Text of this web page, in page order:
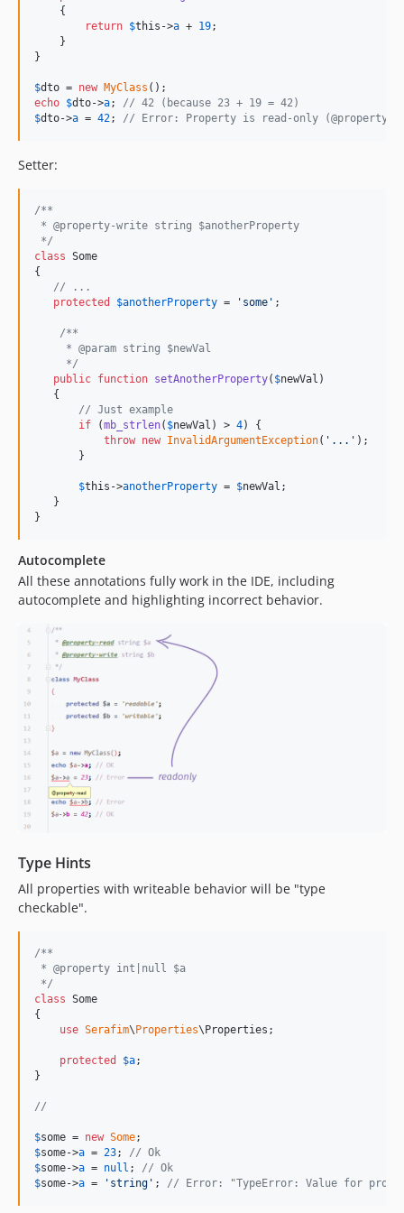
    {
return $this ->a + 19;
    }
}
$dto = new MyClass
echo $dto->a; // 42 (because 23 + 19 = 42)
$dto->a = 42; // Error: Property is read-only (@property-
Setter:
/**
* @property-write string $anotherProperty
*/
class Some
{
// ...
protected
$anotherProperty = ' some ' ;
/**
     * @param string $newVal
     */
public function setAnotherProperty( $newVal )
   {
// Just example
if (mb_strlen( $newVal ) > 4) {
throw new InvalidArgumentException( ' ... ' );
       }
$this ->anotherProperty = $newVal ;
   }
}
Autocomplete
All these annotations fully work in the IDE, including
autocomplete and highlighting incorrect behavior.
Type Hints
All properties with writeable behavior will be "type
checkable".
/**
* @property int|null $a
*/
class Some
{
use Serafim\ Properties\Properties;
protected $a;
}
//
$some = new Some
$some->a = 23; // Ok
$some->a = null ; // Ok
$some->a = ' string ' ; // Error: "TypeError: Value for